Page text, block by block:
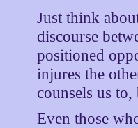
Just think
discourse
positioned
injures the
counsels us
Even those